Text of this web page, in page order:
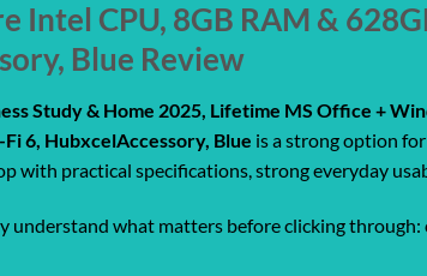
Intel CPU, 8GB RAM &
Blue Review
Study & Home 2025, Lifetime MS Office +
6, HubxcelAccessory, Blue is a strong option
with practical specifications, strong everyday
what matters before clicking through: